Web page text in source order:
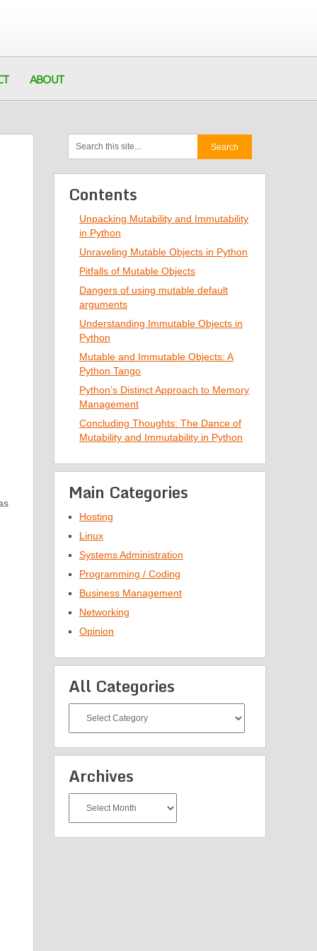
ABOUT
Contents
Unpacking Mutability and Immutability
in Python
Unraveling Mutable Objects in Python
Pitfalls of Mutable Objects
Dangers of using mutable default
arguments
Understanding Immutable Objects in
Python
Mutable and Immutable Objects: A
Python Tango
Python’s Distinct Approach to Memory
Management
Concluding Thoughts: The Dance of
Mutability and Immutability in Python
Main Categories
Hosting
Linux
Systems Administration
Programming / Coding
Business Management
Networking
Opinion
All Categories
Categories
Archives